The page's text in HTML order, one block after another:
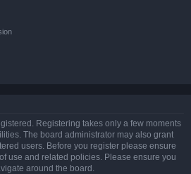
Registering takes only a few moments
The board administrator may also grant
users. Before you register please ensure
use and related policies. Please ensure you
around the board.